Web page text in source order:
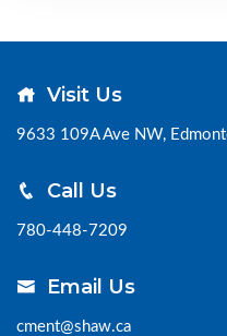
Visit Us
9633 109A Ave NW,
Call Us
780-448-7209
Email Us
cment@shaw.ca